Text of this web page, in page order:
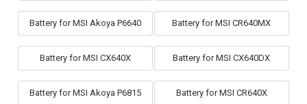
Battery for MSI Akoya P6640 Battery for MSI CR640MX
Battery for MSI CX640X Battery for MSI CX640DX
Battery for MSI Akoya P6815 Battery for MSI CR640X